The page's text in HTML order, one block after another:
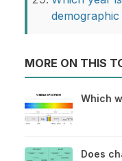
MORE ON THIS
Which
Does